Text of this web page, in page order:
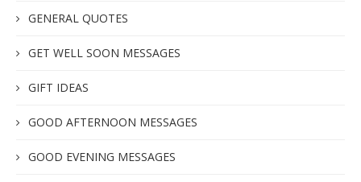
GENERAL QUOTES
GET WELL SOON MESSAGES
GIFT IDEAS
GOOD AFTERNOON MESSAGES
GOOD EVENING MESSAGES